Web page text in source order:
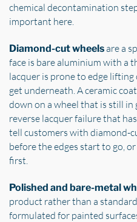
chemical decontamination
important here.
Diamond-cut wheelsare a
face is bare aluminium with a
lacquer is prone to edge
get underneath. A ceramic
down on a wheel that is still
reverse lacquer failure that
tell customers with diamond-
before the edges start to go,
first.
Polished and bare-metal
product rather than a
formulated for painted